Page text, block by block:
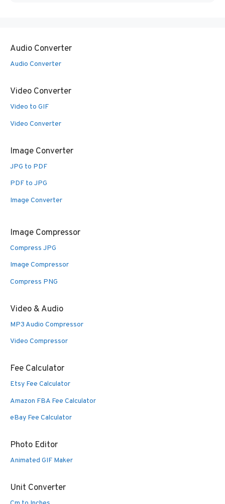
Audio Converter
Audio Converter
Video Converter
Video to GIF
Video Converter
Image Converter
JPG to PDF
PDF to JPG
Image Converter
Image Compressor
Compress JPG
Image Compressor
Compress PNG
Video & Audio
MP3 Audio Compressor
Video Compressor
Fee Calculator
Etsy Fee Calculator
Amazon FBA Fee Calculator
eBay Fee Calculator
Photo Editor
Animated GIF Maker
Unit Converter